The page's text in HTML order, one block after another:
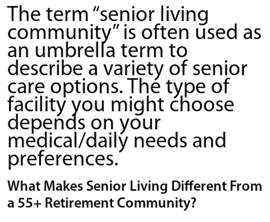
The term “senior living
community” is often used as
an umbrella term to
describe a variety of senior
care options. The type of
facility you might choose
depends on your
medical/daily needs and
preferences.
What Makes Senior Living Different From
a 55+ Retirement Community?